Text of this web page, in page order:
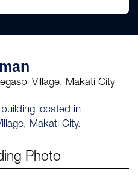
Village, Makati City
located in
Makati City.
Photo